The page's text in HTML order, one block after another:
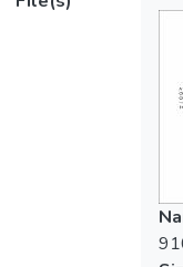
設
童
二
流
上4
奇
現
著